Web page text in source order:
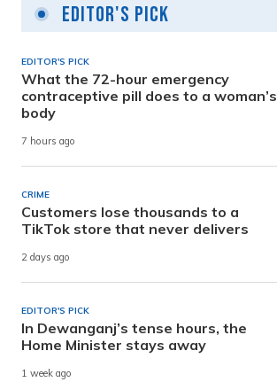
Editor's Pick
EDITOR'S PICK
What the 72-hour emergency
contraceptive pill does to a woman’s
body
7 hours ago
CRIME
Customers lose thousands to a
TikTok store that never delivers
2 days ago
EDITOR'S PICK
In Dewanganj’s tense hours, the
Home Minister stays away
1 week ago